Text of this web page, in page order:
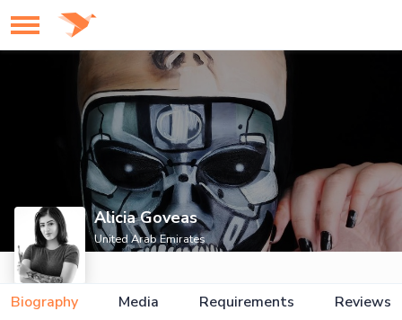
Alicia Goveas
United Arab Emirates
Biography Media Requirements Reviews